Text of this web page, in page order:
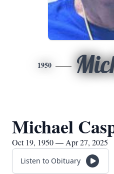
1950
Michael
Oct 19, 1950 — Apr 27, 2025
Listen to Obituary